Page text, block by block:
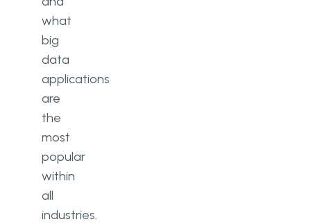
what
big
data
applications
are
the
most
popular
within
all
industries.